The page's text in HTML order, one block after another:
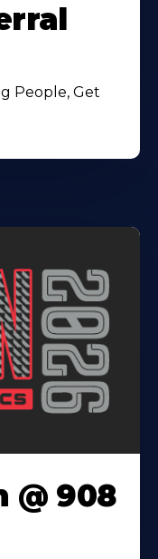
People, Get
@ 908